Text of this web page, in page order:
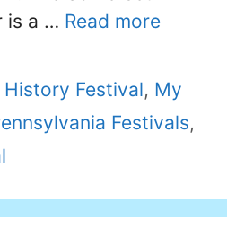
is a … Read more
History Festival, My
Festivals,